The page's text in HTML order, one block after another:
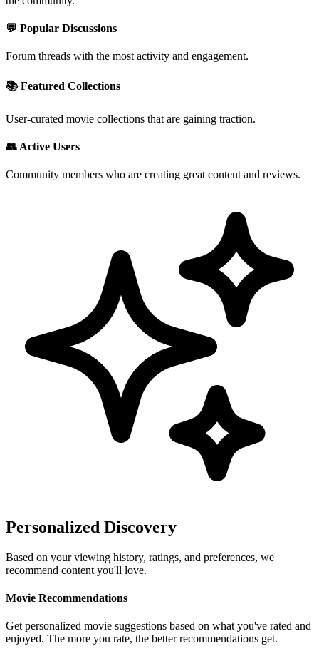
💬 Popular Discussions
Forum threads with the most activity and engagement.
📚 Featured Collections
User-curated movie collections that are gaining traction.
👥 Active Users
Community members who are creating great content and reviews.
Personalized Discovery
Based on your viewing history, ratings, and preferences, we
recommend content you'll love.
Movie Recommendations
Get personalized movie suggestions based on what you've rated and
enjoyed. The more you rate, the better recommendations get.